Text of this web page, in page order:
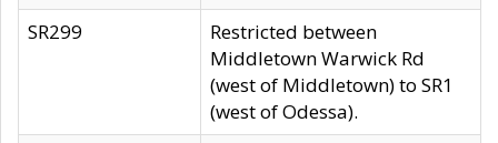
SR299
Restricted between
Middletown Warwick Rd
(west of Middletown) to SR1
(west of Odessa).